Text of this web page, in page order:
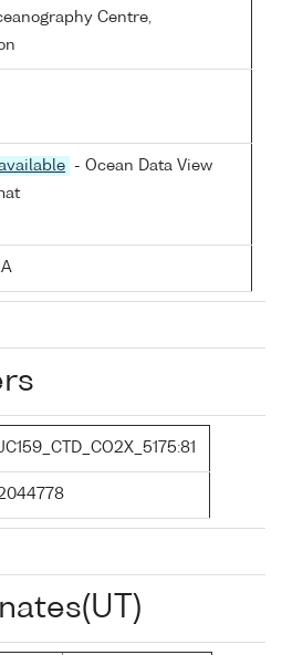
Centre,
- Ocean Data View